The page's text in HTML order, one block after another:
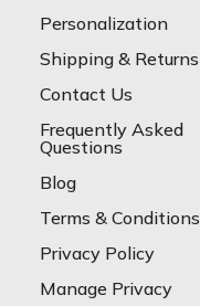
Personalization
Shipping & Returns
Contact Us
Frequently Asked
Questions
Blog
Terms & Conditions
Privacy Policy
Manage Privacy